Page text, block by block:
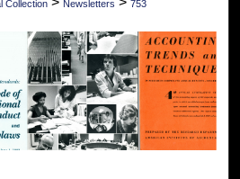
Collection Newsletters 753